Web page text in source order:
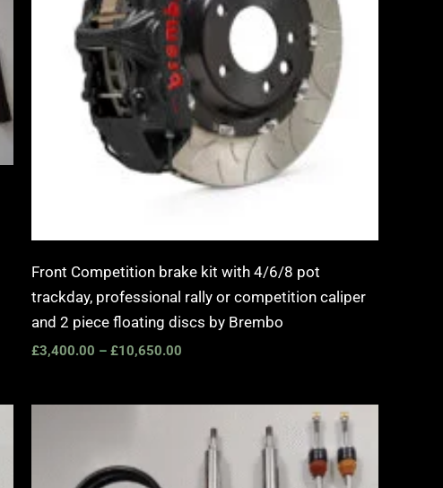
Front Competition brake kit with 4/6/8 pot
trackday, professional rally or competition caliper
and 2 piece floating discs by Brembo
£3,400.00 – £10,650.00